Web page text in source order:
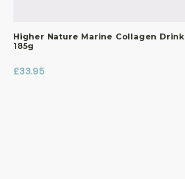
Higher Nature Marine Collagen Drink
185g
£33.95